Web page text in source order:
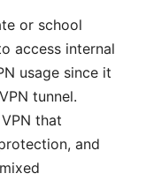
or school
access internal
usage since it
tunnel.
that
and